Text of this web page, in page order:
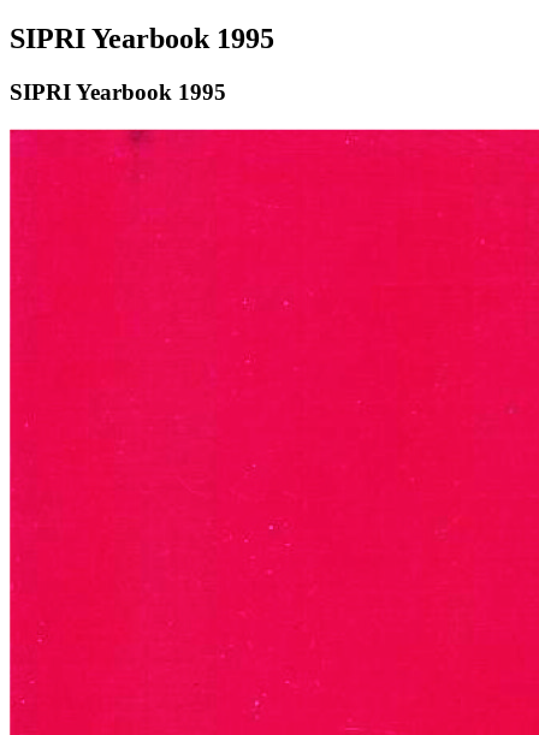
SIPRI Yearbook 1995
SIPRI Yearbook 1995